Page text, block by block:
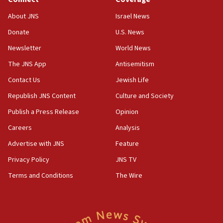
Houthi terror group says it killed hundreds of
Saudi forces, dozens of Yemeni gov troops in
Orthodox Union Advocacy Center endorses
bipartisan, bicameral legislation to protect
synagogues, other houses of worship from
‘harassing protests’
15:28
Two arrests in probe of shooting at US consulate
North Korea missile launch poses no immediate
threat to US, American military says
15:14
About JNS
Donate
Newsletter
The JNS App
Contact Us
Republish JNS Content
Publish a Press Release
Careers
Advertise with JNS
Privacy Policy
Terms and Conditions
Israel News
U.S. News
World News
Antisemitism
Jewish Life
Culture and Society
Opinion
Analysis
Feature
JNS TV
The Wire